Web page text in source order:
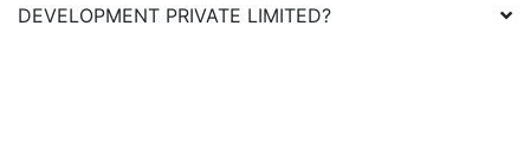
DEVELOPMENT PRIVATE LIMITED?